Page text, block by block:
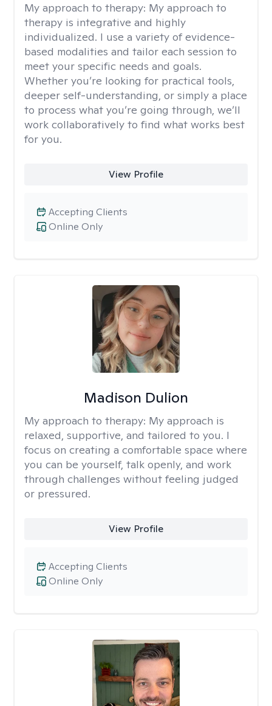
My approach to therapy: My approach to
therapy is integrative and highly
individualized. I use a variety of evidence-
based modalities and tailor each session to
meet your specific needs and goals.
Whether you’re looking for practical tools,
deeper self-understanding, or simply a place
to process what you’re going through, we’ll
work collaboratively to find what works best
for you.
View Profile
Online Only
Accepting Clients
Madison Dulion
My approach to therapy: My approach is
relaxed, supportive, and tailored to you. I
focus on creating a comfortable space where
you can be yourself, talk openly, and work
through challenges without feeling judged
or pressured.
View Profile
Online Only
Accepting Clients